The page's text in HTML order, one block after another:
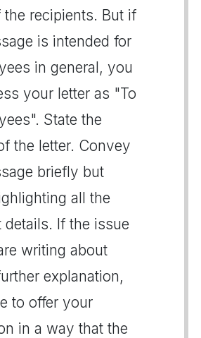
the recipients. But if
is intended for
in general, you
your letter as "To
State the
the letter. Convey
briefly but
all the
details. If the issue
writing about
explanation,
to offer your
in a way that the